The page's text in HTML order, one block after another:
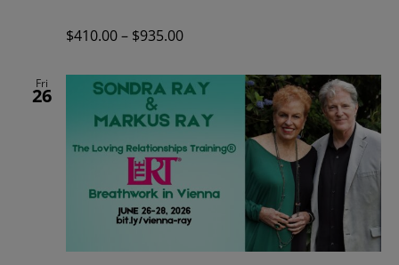
$410.00 – $935.00
Fri
26